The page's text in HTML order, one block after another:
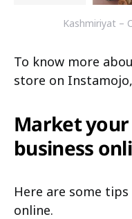
Kashmiriyat –
To know more
store on Instamojo,
Market
business
Here are some
online.